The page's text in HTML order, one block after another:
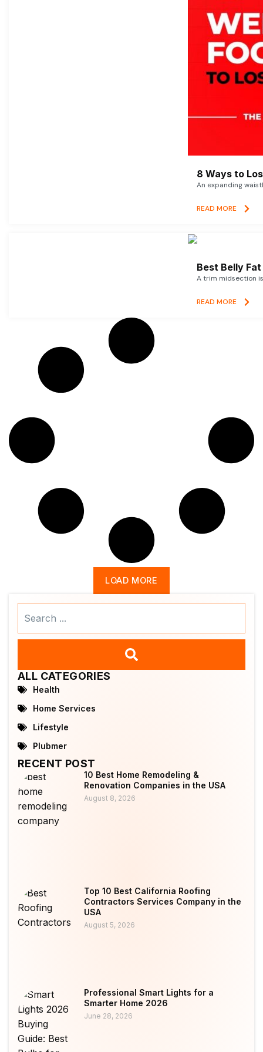
8 Ways to
An expanding
READ MORE
Best Belly
A trim midsection
READ MORE
LOAD MORE
ALL CATEGORIES
Health
Home Services
Lifestyle
Plubmer
RECENT POST
10 Best Home Remodeling &
Renovation Companies in the USA
August 8, 2026
Top 10 Best California Roofing
Contractors Services Company in the
USA
August 5, 2026
Professional Smart Lights for a
Smarter Home 2026
June 28, 2026